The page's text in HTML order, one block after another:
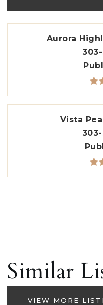
Aurora
303-
Vista
303-
Similar
VIEW MORE